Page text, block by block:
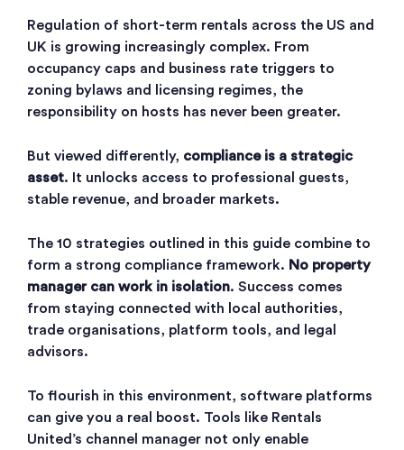
Regulation of short-term rentals across the US and
UK is growing increasingly complex. From
occupancy caps and business rate triggers to
zoning bylaws and licensing regimes, the
responsibility on hosts has never been greater.
But viewed differently, compliance is a strategic
asset. It unlocks access to professional guests,
stable revenue, and broader markets.
The 10 strategies outlined in this guide combine to
form a strong compliance framework. No property
manager can work in isolation. Success comes
from staying connected with local authorities,
trade organisations, platform tools, and legal
advisors.
To flourish in this environment, software platforms
can give you a real boost. Tools like Rentals
United’s channel manager not only enable